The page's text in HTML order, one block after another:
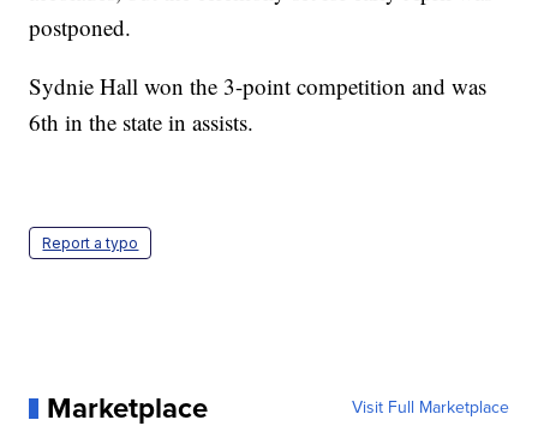
postponed.
Sydnie Hall won the 3-point competition and was
6th in the state in assists.
Report a typo
Marketplace Visit Full Marketplace